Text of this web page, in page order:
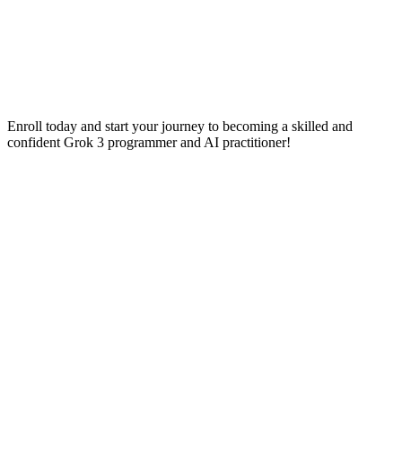
Enroll today and start your journey to becoming a skilled and
confident Grok 3 programmer and AI practitioner!